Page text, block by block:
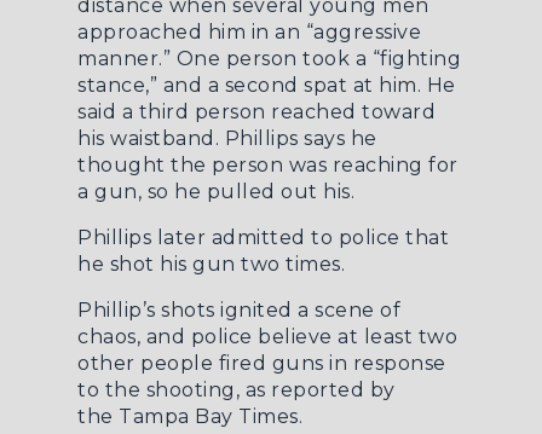
distance when several young men
approached him in an “aggressive
manner.” One person took a “fighting
stance,” and a second spat at him. He
said a third person reached toward
his waistband. Phillips says he
thought the person was reaching for
a gun, so he pulled out his.
Phillips later admitted to police that
he shot his gun two times.
Phillip’s shots ignited a scene of
chaos, and police believe at least two
other people fired guns in response
to the shooting, as reported by
the Tampa Bay Times.